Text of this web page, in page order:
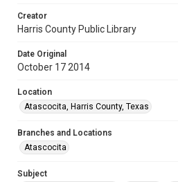
Creator
Harris County Public Library
Date Original
October 17 2014
Location
Atascocita, Harris County, Texas
Branches and Locations
Atascocita
Subject